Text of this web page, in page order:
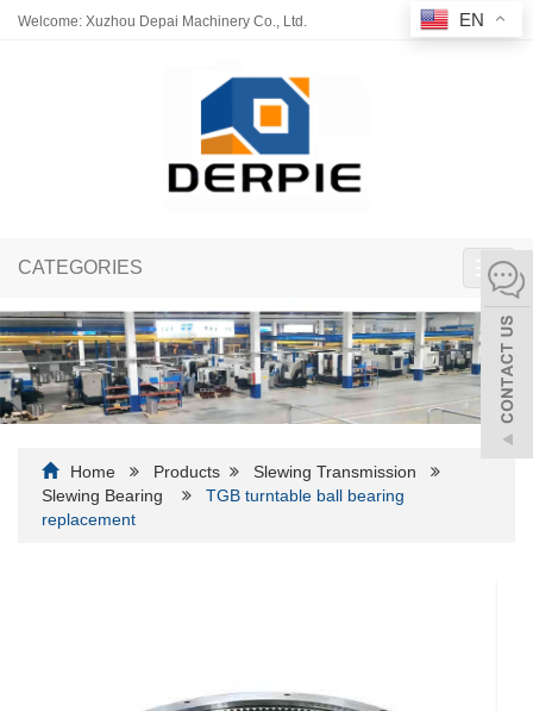
Welcome: Xuzhou Depai Machinery Co., Ltd.
CATEGORIES
Home Products
Slewing Transmission
Slewing Bearing
TGB turntable ball bearing
replacement
EN